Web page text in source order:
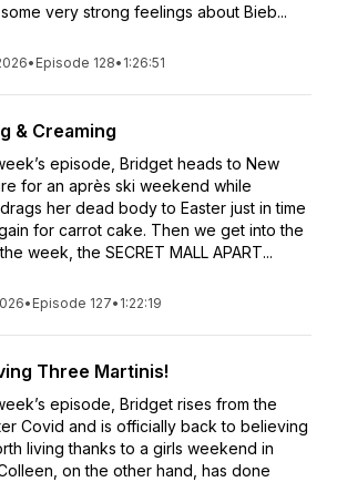
very strong feelings about Bieb...
• Episode 128• 1:26:51
& Creaming
episode, Bridget heads to New
for an après ski weekend while
her dead body to Easter just in time
for carrot cake. Then we get into the
week, the SECRET MALL APART...
• Episode 127• 1:22:19
Three Martinis!
episode, Bridget rises from the
Covid and is officially back to believing
living thanks to a girls weekend in
on the other hand, has done